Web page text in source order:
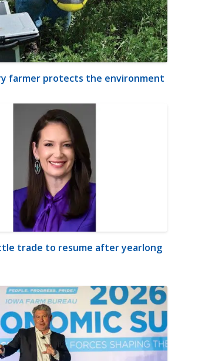
farmer protects the environment
trade to resume after yearlong